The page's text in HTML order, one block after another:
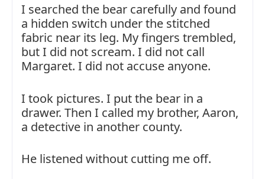
I searched the bear carefully and found
a hidden switch under the stitched
fabric near its leg. My fingers trembled,
but I did not scream. I did not call
Margaret. I did not accuse anyone.
I took pictures. I put the bear in a
drawer. Then I called my brother, Aaron,
a detective in another county.
He listened without cutting me off.